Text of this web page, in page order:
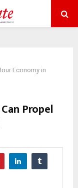
Economy in
Propel